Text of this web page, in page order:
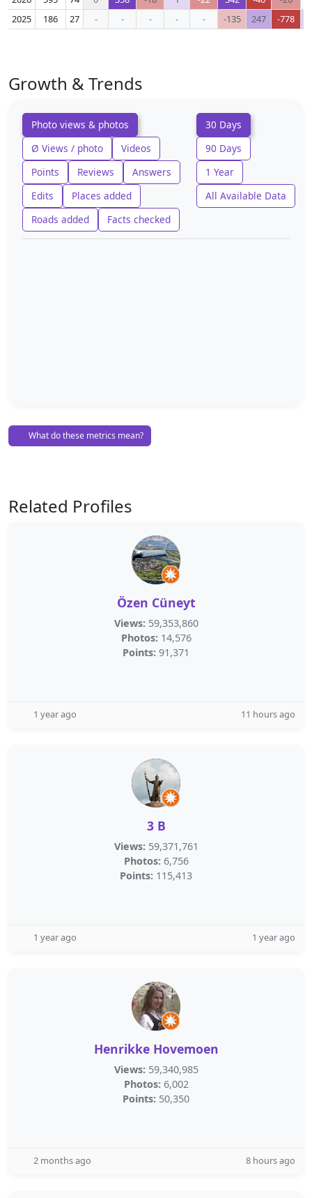
2025
186 27 - - - - - -135 247 -778
Growth & Trends
Photo views & photos
Ø Views / photo
Videos
Points
Reviews
Answers
Edits
Places added
Roads added
Facts checked
30 Days
90 Days
1 Year
All Available Data
What do these metrics mean?
Related Profiles
Özen Cüneyt
Views: 59,353,860
Photos: 14,576
Points: 91,371
1 year ago 11 hours ago
3 B
Views: 59,371,761
Photos: 6,756
Points: 115,413
1 year ago 1 year ago
Henrikke Hovemoen
Views: 59,340,985
Photos: 6,002
Points: 50,350
2 months ago 8 hours ago